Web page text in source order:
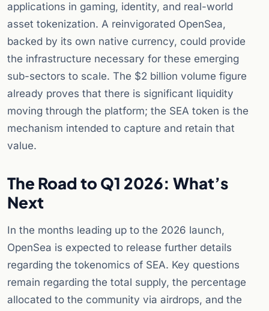
applications in gaming, identity, and real-world
asset tokenization. A reinvigorated OpenSea,
backed by its own native currency, could provide
the infrastructure necessary for these emerging
sub-sectors to scale. The $2 billion volume figure
already proves that there is significant liquidity
moving through the platform; the SEA token is the
mechanism intended to capture and retain that
value.
The Road to Q1 2026: What’s
Next
In the months leading up to the 2026 launch,
OpenSea is expected to release further details
regarding the tokenomics of SEA. Key questions
remain regarding the total supply, the percentage
allocated to the community via airdrops, and the